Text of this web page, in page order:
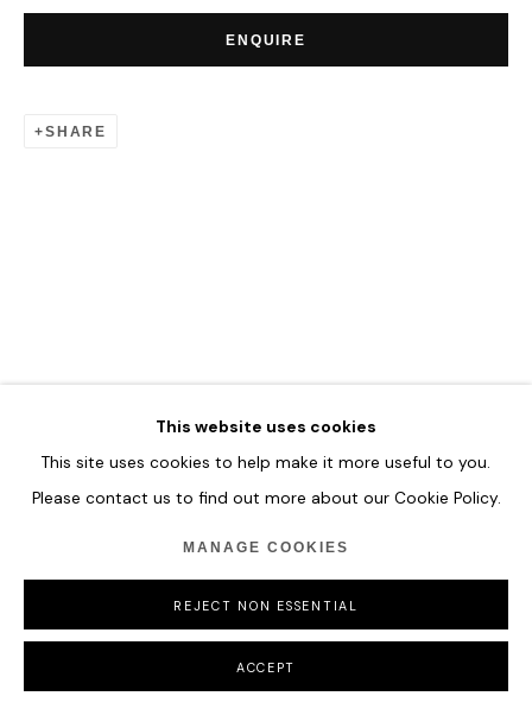
TERMS & CONDITIONS
This website uses cookies
This site uses cookies to help make it more useful to you.
Please contact us to find out more about our Cookie Policy.
MANAGE COOKIES
REJECT NON ESSENTIAL
ACCEPT
ENQUIRE
SHARE